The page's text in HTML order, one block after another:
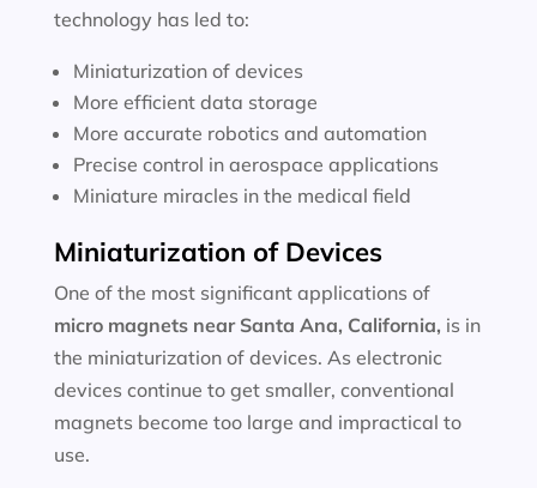
technology has led to:
Miniaturization of devices
More efficient data storage
More accurate robotics and automation
Precise control in aerospace applications
Miniature miracles in the medical field
Miniaturization of Devices
One of the most significant applications of
micro magnets near Santa Ana, California, is in
the miniaturization of devices. As electronic
devices continue to get smaller, conventional
magnets become too large and impractical to
use.